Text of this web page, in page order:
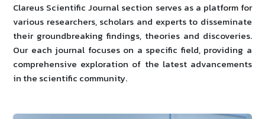
Clareus Scientific Journal section serves as a platform for
various researchers, scholars and experts to disseminate
their groundbreaking findings, theories and discoveries.
Our each journal focuses on a specific field, providing a
comprehensive exploration of the latest advancements
in the scientific community.